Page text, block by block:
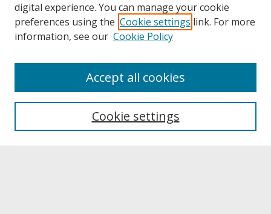
About UNCOpen
Archives & Special Collections
digital experience. You can manage your cookie
preferences using the Cookie settings link. For more
information, see our Cookie Policy
Cookie settings
Accept all cookies